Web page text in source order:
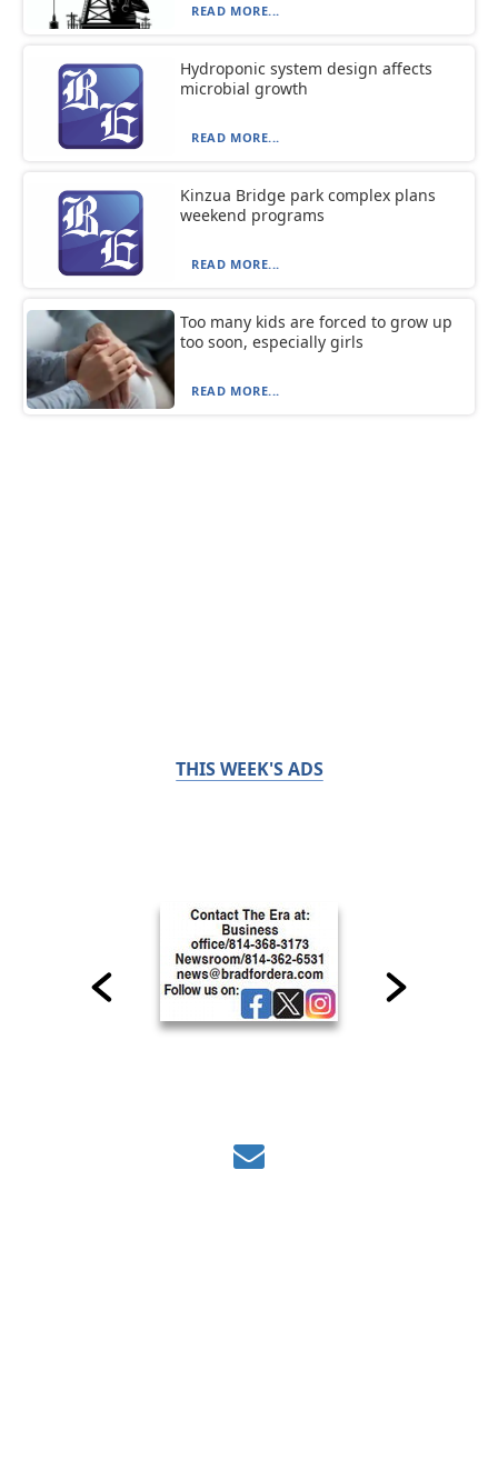
READ MORE...
Hydroponic system design affects
microbial growth
READ MORE...
Kinzua Bridge park complex plans
weekend programs
READ MORE...
Too many kids are forced to grow up
too soon, especially girls
READ MORE...
THIS WEEK'S ADS